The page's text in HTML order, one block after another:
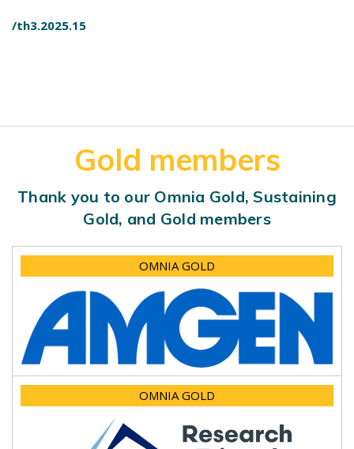
/th3.2025.15
Gold members
Thank you to our Omnia Gold, Sustaining
Gold, and Gold members
OMNIA GOLD
OMNIA GOLD